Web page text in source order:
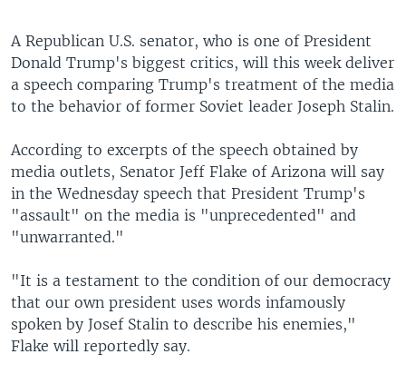
A Republican U.S. senator, who is one of President
Donald Trump's biggest critics, will this week deliver
a speech comparing Trump's treatment of the media
to the behavior of former Soviet leader Joseph Stalin.
According to excerpts of the speech obtained by
media outlets, Senator Jeff Flake of Arizona will say
in the Wednesday speech that President Trump's
"assault" on the media is "unprecedented" and
"unwarranted."
"It is a testament to the condition of our democracy
that our own president uses words infamously
spoken by Josef Stalin to describe his enemies,"
Flake will reportedly say.